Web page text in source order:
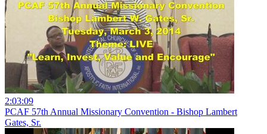
2:03:09
PCAF 57th Annual Missionary Convention - Bishop Lambert
Gates, Sr.